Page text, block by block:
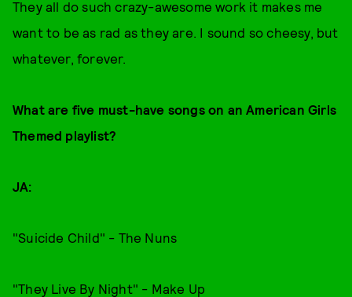
They all do such crazy-awesome work it makes me
want to be as rad as they are. I sound so cheesy, but
whatever, forever.
What are five must-have songs on an American Girls
Themed playlist?
JA:
"Suicide Child" - The Nuns
"They Live By Night" - Make Up